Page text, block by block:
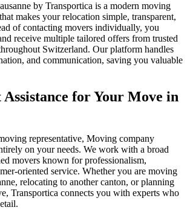
by Transportica is a modern moving
makes your relocation simple, transparent,
of contacting movers individually, you
receive multiple tailored offers from trusted
Switzerland. Our platform handles
and communication, saving you valuable
Assistance for Your Move in
representative, Moving company
on your needs. We work with a broad
movers known for professionalism,
oriented service. Whether you are moving
relocating to another canton, or planning
Transportica connects you with experts who